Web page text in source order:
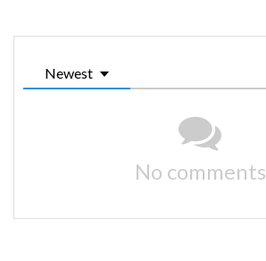
Newest
No comments